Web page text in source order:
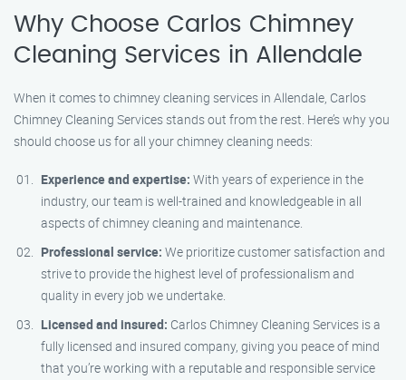
Why Choose Carlos Chimney
Cleaning Services in Allendale
When it comes to chimney cleaning services in Allendale, Carlos
Chimney Cleaning Services stands out from the rest. Here’s why you
should choose us for all your chimney cleaning needs:
Experience and expertise: With years of experience in the
industry, our team is well-trained and knowledgeable in all
aspects of chimney cleaning and maintenance.
Professional service: We prioritize customer satisfaction and
strive to provide the highest level of professionalism and
quality in every job we undertake.
Licensed and insured: Carlos Chimney Cleaning Services is a
fully licensed and insured company, giving you peace of mind
that you’re working with a reputable and responsible service